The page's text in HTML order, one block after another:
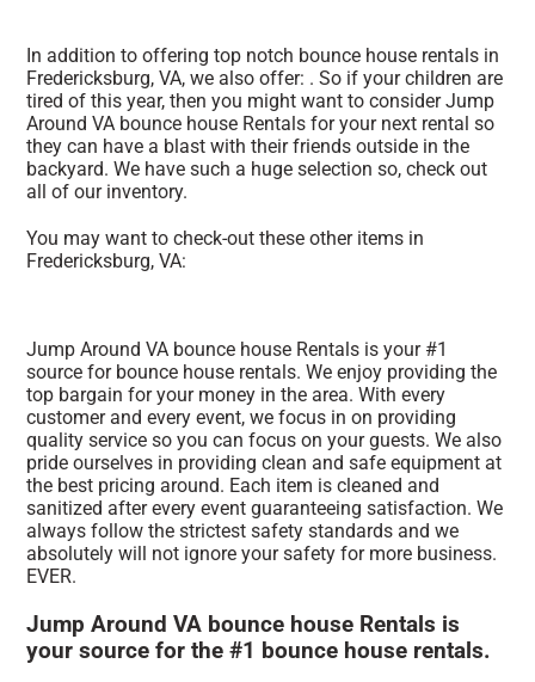
In addition to offering top notch bounce house rentals in
Fredericksburg, VA, we also offer: . So if your children are
tired of this year, then you might want to consider Jump
Around VA bounce house Rentals for your next rental so
they can have a blast with their friends outside in the
backyard. We have such a huge selection so, check out
all of our inventory.
You may want to check-out these other items in
Fredericksburg, VA:
Jump Around VA bounce house Rentals is your #1
source for bounce house rentals. We enjoy providing the
top bargain for your money in the area. With every
customer and every event, we focus in on providing
quality service so you can focus on your guests. We also
pride ourselves in providing clean and safe equipment at
the best pricing around. Each item is cleaned and
sanitized after every event guaranteeing satisfaction. We
always follow the strictest safety standards and we
absolutely will not ignore your safety for more business.
EVER.
Jump Around VA bounce house Rentals is
your source for the #1 bounce house rentals.